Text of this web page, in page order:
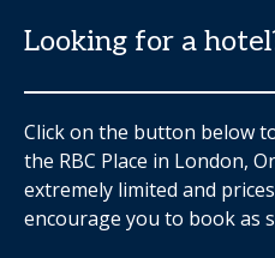
Looking for a
Click on the button below
the RBC Place in London,
extremely limited and
encourage you to book as